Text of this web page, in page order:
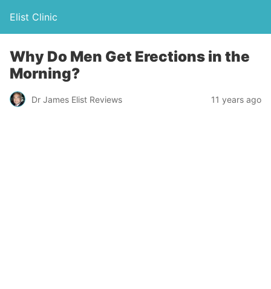
Elist Clinic
Why Do Men Get Erections in the
Morning?
Dr James Elist Reviews 11 years ago